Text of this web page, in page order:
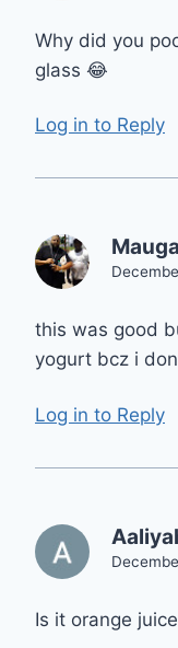
Why did you
glass 😂
Log in to Reply
this was good
yogurt bcz i
Log in to Reply
Is it orange